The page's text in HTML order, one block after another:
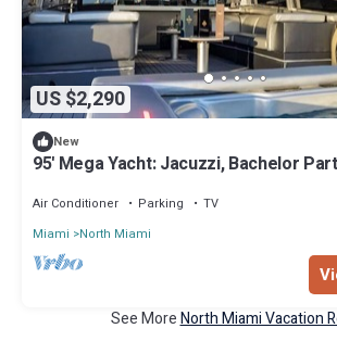
US $2,290
New
95' Mega Yacht: Jacuzzi, Bachelor
Air Conditioner Parking
TV
Miami
North Miami
See MoreNorth Miami Vacation